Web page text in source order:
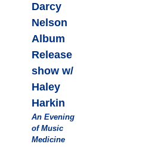
Darcy
Nelson
Album
Release
show w/
Haley
Harkin
An Evening
of Music
Medicine